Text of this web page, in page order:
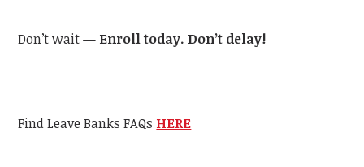
Don’t wait — Enroll today. Don’t delay!
Find Leave Banks FAQs HERE